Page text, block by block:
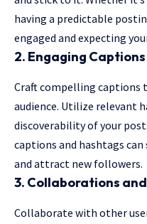
having a predictable
engaged and expecting
2. Engaging
Craft compelling captions
audience. Utilize relevant
discoverability of your
captions and hashtags
and attract new followers.
3. Collaborations
Collaborate with other